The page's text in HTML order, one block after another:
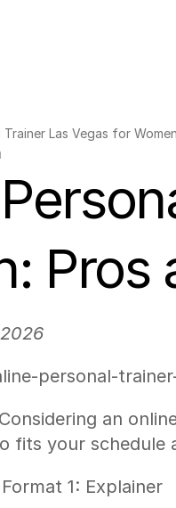
Trainer Las Vegas for
Pros
personal-
Considering an
fits your schedule
Format 1: Explainer